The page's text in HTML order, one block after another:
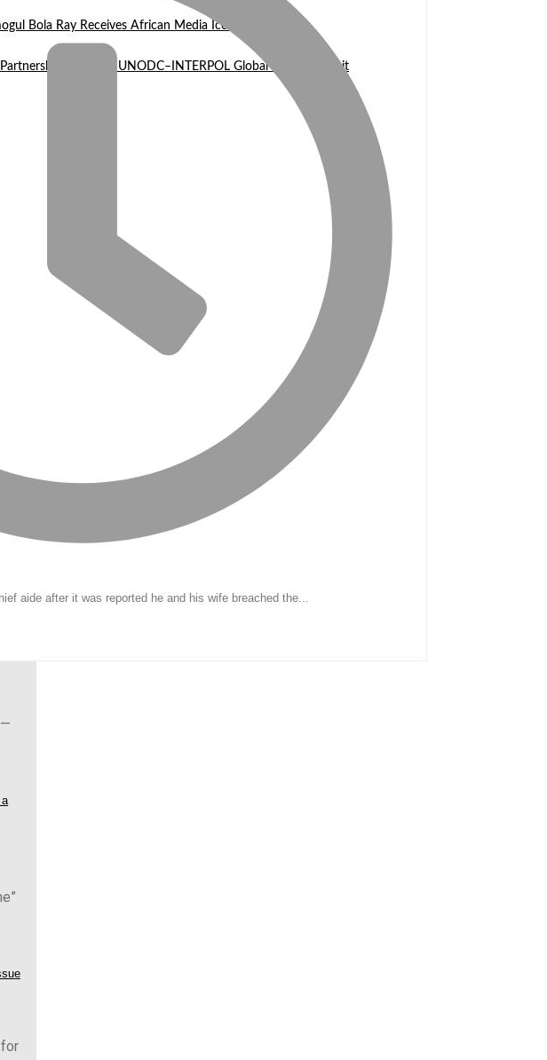
Bola Ray Receives African Media Icon Honor
Model at UNODC–INTERPOL Global Fraud Summit
aide after it was reported he and his wife breached the...